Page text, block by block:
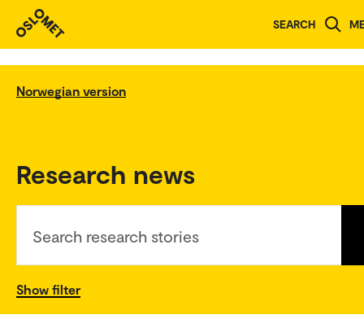
SEARCH
Norwegian version
Research news
Search research stories
Show filter